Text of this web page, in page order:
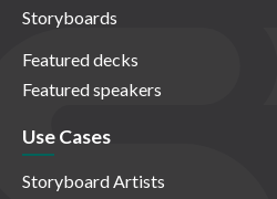
Storyboards
Featured decks
Featured speakers
Use Cases
Storyboard Artists